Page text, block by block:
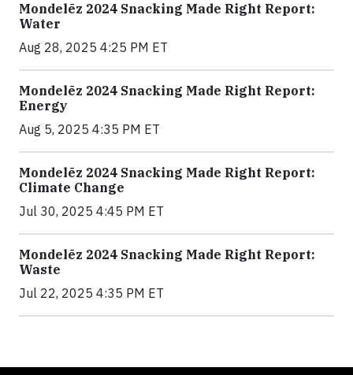
Mondelēz 2024 Snacking Made Right Report:
Water
Aug 28, 2025 4:25 PM ET
Mondelēz 2024 Snacking Made Right Report:
Energy
Aug 5, 2025 4:35 PM ET
Mondelēz 2024 Snacking Made Right Report:
Climate Change
Jul 30, 2025 4:45 PM ET
Mondelēz 2024 Snacking Made Right Report:
Waste
Jul 22, 2025 4:35 PM ET